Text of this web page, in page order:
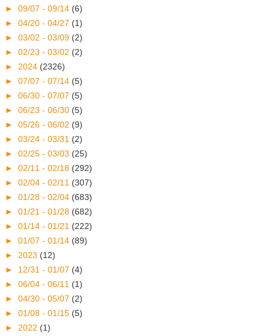
► 09/07 - 09/14 (6)
► 04/20 - 04/27 (1)
► 03/02 - 03/09 (2)
► 02/23 - 03/02 (2)
► 2024 (2326)
► 07/07 - 07/14 (5)
► 06/30 - 07/07 (5)
► 06/23 - 06/30 (5)
► 05/26 - 06/02 (9)
► 03/24 - 03/31 (2)
► 02/25 - 03/03 (25)
► 02/11 - 02/18 (292)
► 02/04 - 02/11 (307)
► 01/28 - 02/04 (683)
► 01/21 - 01/28 (682)
► 01/14 - 01/21 (222)
► 01/07 - 01/14 (89)
► 2023 (12)
► 12/31 - 01/07 (4)
► 06/04 - 06/11 (1)
► 04/30 - 05/07 (2)
► 01/08 - 01/15 (5)
► 2022 (1)